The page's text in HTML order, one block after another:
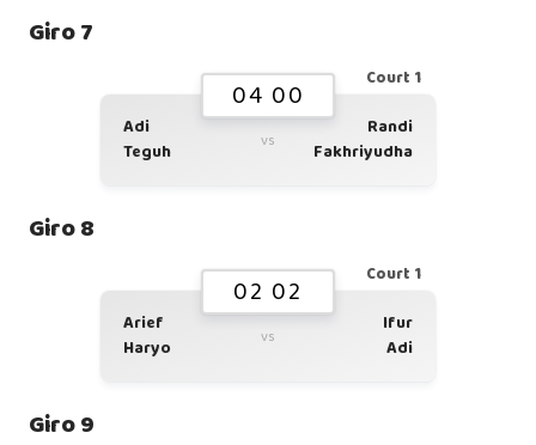
Giro 7
Court 1
04 00
Adi
Teguh
vs
Randi
Fakhriyudha
Giro 8
Court 1
02 02
Arief
Haryo
vs
Ifur
Adi
Giro 9